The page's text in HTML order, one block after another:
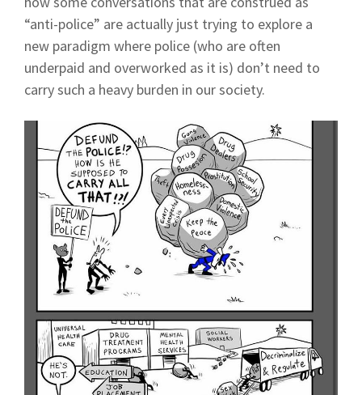
“anti-police” are actually just trying to explore a
new paradigm where police (who are often
underpaid and overworked as it is) don’t need to
carry such a heavy burden in our society.